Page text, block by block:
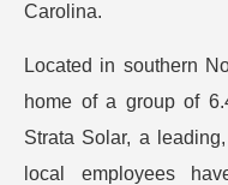
Carolina.
Located in southern
home of a group of
Strata Solar, a
local employees